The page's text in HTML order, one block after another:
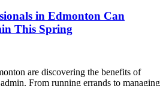
in Edmonton Can
This Spring
are discovering the benefits of
From running errands to managing